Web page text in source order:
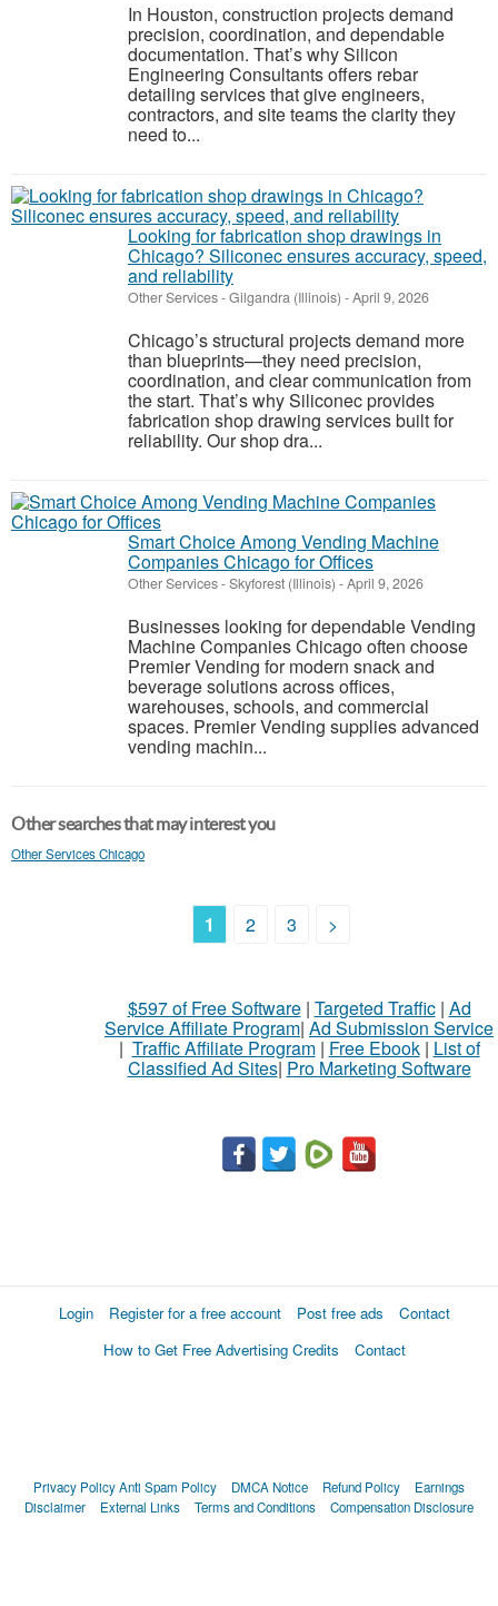
In Houston, construction projects demand
precision, coordination, and dependable
documentation. That’s why Silicon
Engineering Consultants offers rebar
detailing services that give engineers,
contractors, and site teams the clarity they
need to...
Looking for fabrication shop drawings in
Chicago? Siliconec ensures accuracy, speed,
and reliability
Other Services-Gilgandra (Illinois) -April 9, 2026
Chicago’s structural projects demand more
than blueprints—they need precision,
coordination, and clear communication from
the start. That’s why Siliconec provides
fabrication shop drawing services built for
reliability. Our shop dra...
Smart Choice Among Vending Machine
Companies Chicago for Offices
Other Services-Skyforest (Illinois) -April 9, 2026
Businesses looking for dependable Vending
Machine Companies Chicago often choose
Premier Vending for modern snack and
beverage solutions across offices,
warehouses, schools, and commercial
spaces. Premier Vending supplies advanced
vending machin...
Other searches that may interest you
Other Services Chicago
1 2 3 >
$597 of Free Software| Targeted Traffic| Ad
Service Affiliate Program| Ad Submission Service
| Traffic Affiliate Program| Free Ebook| List of
Classified Ad Sites| Pro Marketing Software
Login Register for a free account Post free ads
Contact
How to Get Free Advertising Credits
Contact
Privacy PolicyAnti Spam Policy DMCA Notice Refund Policy
Earnings
Disclaimer
External Links Terms and Conditions Compensation Disclosure